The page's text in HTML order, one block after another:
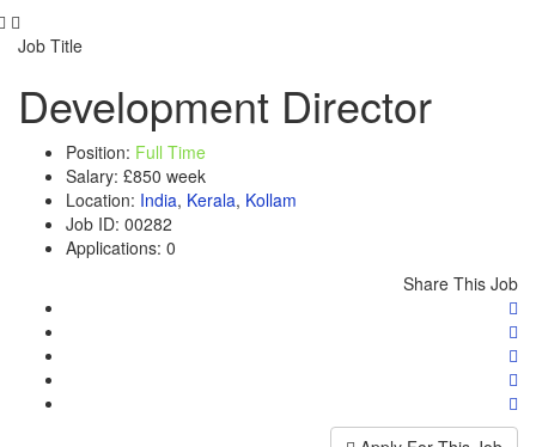
Job Title
Development Director
Position: Full Time
Salary: £850 week
Location: India, Kerala, Kollam
Job ID: 00282
Applications: 0
Share This Job